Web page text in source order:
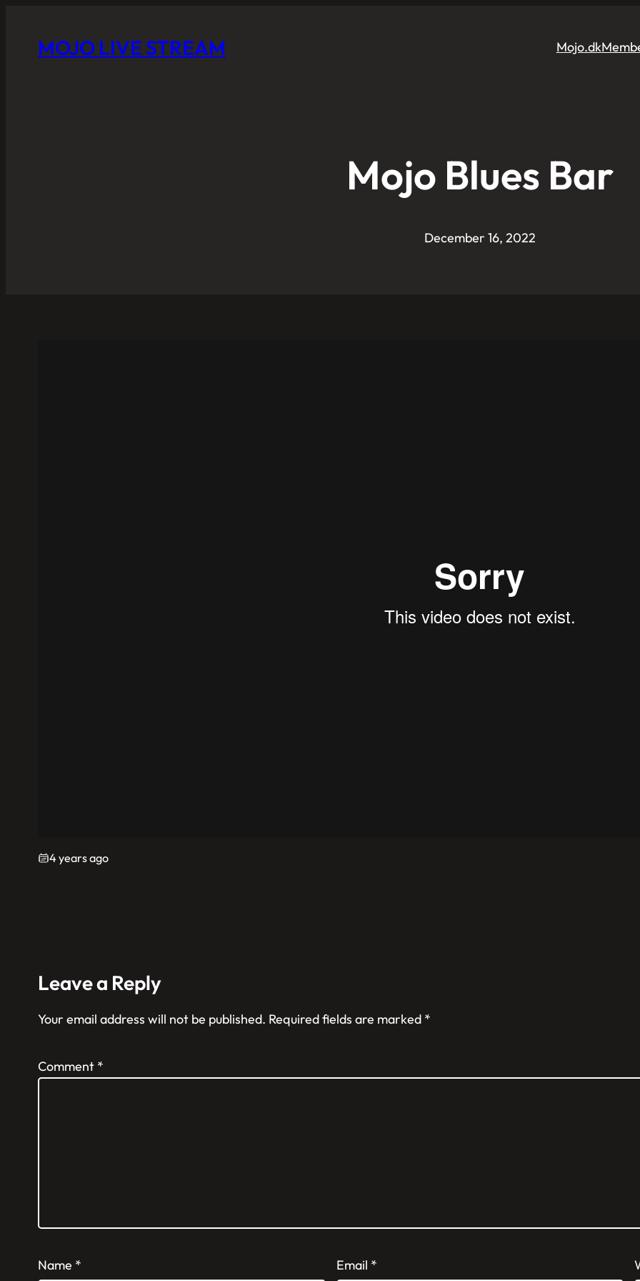
MOJO LIVE STREAM Mojo.dk
Mojo Blues Bar
December 16, 2022
4 years ago
Leave a Reply
Your email address will not be published. Required fields are marked *
Comment *
Name * Email *